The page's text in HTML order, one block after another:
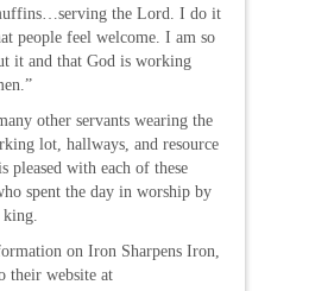
the Lord. I do it
people feel welcome. I am so
it and that God is working
other servants wearing the
lot, hallways, and resource
pleased with each of these
spent the day in worship by
on Iron Sharpens Iron,
their website at